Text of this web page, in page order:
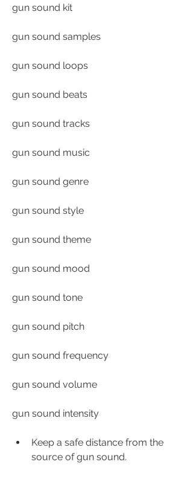
gun sound kit
gun sound samples
gun sound loops
gun sound beats
gun sound tracks
gun sound music
gun sound genre
gun sound style
gun sound theme
gun sound mood
gun sound tone
gun sound pitch
gun sound frequency
gun sound volume
gun sound intensity
Keep a safe distance from the
source of gun sound.